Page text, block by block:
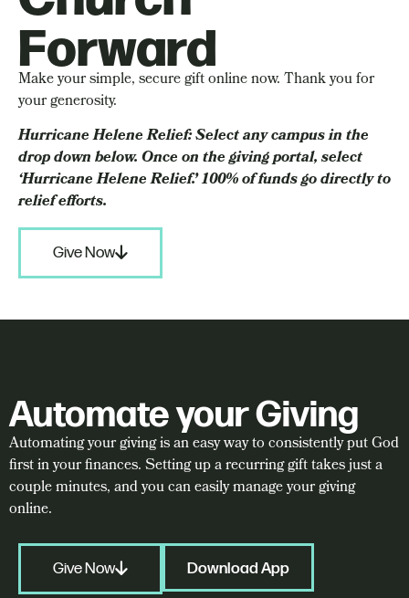
Forward
Make your simple, secure gift online now. Thank you for
your generosity.
Hurricane Helene Relief: Select any campus in the
drop down below. Once on the giving portal, select
‘Hurricane Helene Relief.’ 100% of funds go directly to
relief efforts.
Give Now
Automate your Giving
Automating your giving is an easy way to consistently put God
first in your finances. Setting up a recurring gift takes just a
couple minutes, and you can easily manage your giving
online.
Give Now Download App